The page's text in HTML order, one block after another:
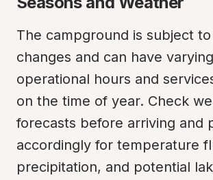
The campground is subject to
changes and can have varying
operational hours and
on the time of year. Check
forecasts before arriving and
accordingly for temperature
precipitation, and potential